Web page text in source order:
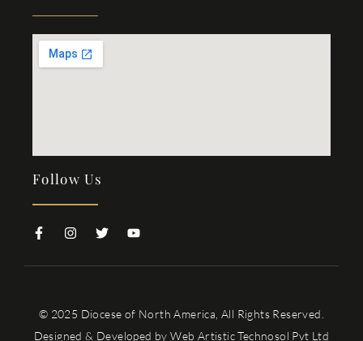
Follow Us
© 2025 Diocese of North America, All Rights Reserved.
Designed & Developed byWeb Artistic Technosol Pvt Ltd